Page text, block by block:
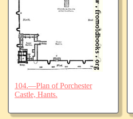
104.—Plan of Porchester
Castle, Hants.